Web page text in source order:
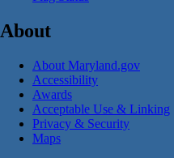
About
About Maryland.gov
Accessibility
Awards
Acceptable Use & Linking
Privacy & Security
Maps